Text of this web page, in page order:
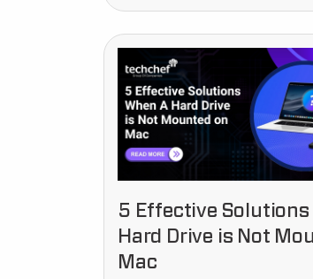
5 Effective Solutions
Hard Drive is Not
Mac